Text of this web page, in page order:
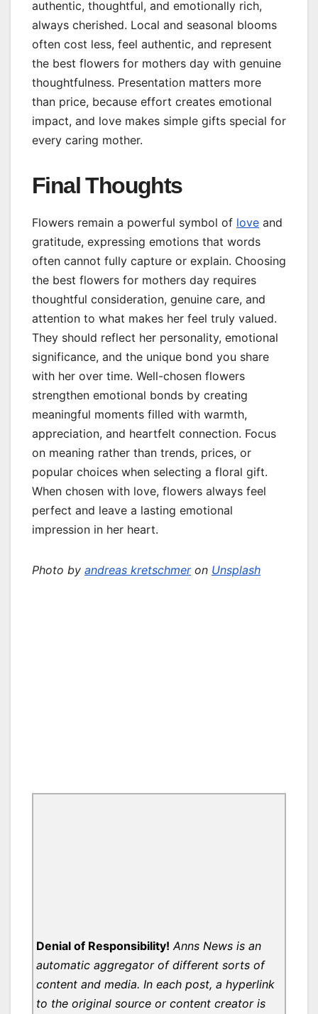
authentic, thoughtful, and emotionally rich,
always cherished. Local and seasonal blooms
often cost less, feel authentic, and represent
the best flowers for mothers day with genuine
thoughtfulness. Presentation matters more
than price, because effort creates emotional
impact, and love makes simple gifts special for
every caring mother.
Final Thoughts
Flowers remain a powerful symbol of love and
gratitude, expressing emotions that words
often cannot fully capture or explain. Choosing
the best flowers for mothers day requires
thoughtful consideration, genuine care, and
attention to what makes her feel truly valued.
They should reflect her personality, emotional
significance, and the unique bond you share
with her over time. Well-chosen flowers
strengthen emotional bonds by creating
meaningful moments filled with warmth,
appreciation, and heartfelt connection. Focus
on meaning rather than trends, prices, or
popular choices when selecting a floral gift.
When chosen with love, flowers always feel
perfect and leave a lasting emotional
impression in her heart.
Photo by andreas kretschmeron Unsplash
Denial of Responsibility! Anns News is an
automatic aggregator of different sorts of
content and media. In each post, a hyperlink
to the original source or content creator is